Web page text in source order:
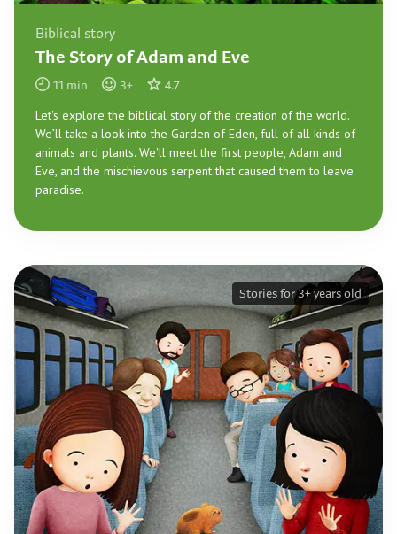
Biblical story
The Story of Adam and Eve
11 min 3+ 4.7
Let's explore the biblical story of the creation of the world.
We’ll take a look into the Garden of Eden, full of all kinds of
animals and plants. We'll meet the first people, Adam and
Eve, and the mischievous serpent that caused them to leave
paradise.
Stories for 3+ years old